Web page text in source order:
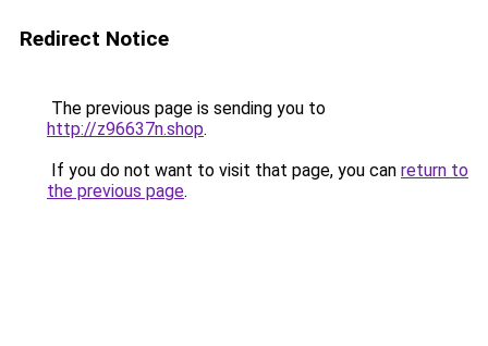
Redirect Notice
The previous page is sending you to
http://z96637n.shop.
If you do not want to visit that page, you can return to
the previous page.